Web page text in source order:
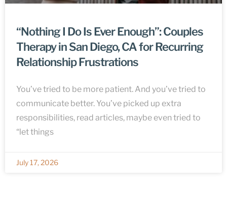
“Nothing I Do Is Ever Enough”: Couples
Therapy in San Diego, CA for Recurring
Relationship Frustrations
You’ve tried to be more patient. And you’ve tried to
communicate better. You’ve picked up extra
responsibilities, read articles, maybe even tried to
“let things
July 17, 2026